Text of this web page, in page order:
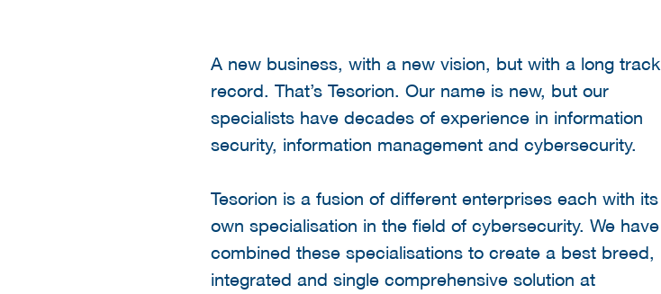
A new business, with a new vision, but with a long track
record. That’s Tesorion. Our name is new, but our
specialists have decades of experience in information
security, information management and cybersecurity.
Tesorion is a fusion of different enterprises each with its
own specialisation in the field of cybersecurity. We have
combined these specialisations to create a best breed,
integrated and single comprehensive solution at